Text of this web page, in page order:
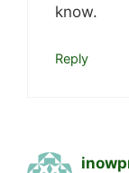
know.
Reply